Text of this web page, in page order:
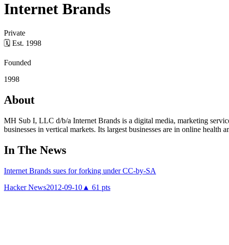
Internet Brands
Private
🗓 Est. 1998
Founded
1998
About
MH Sub I, LLC d/b/a Internet Brands is a digital media, marketing
businesses in vertical markets. Its largest businesses are in online
In The News
Internet Brands sues for forking under CC-by-SA
Hacker News2012-09-10 ▲ 61 pts